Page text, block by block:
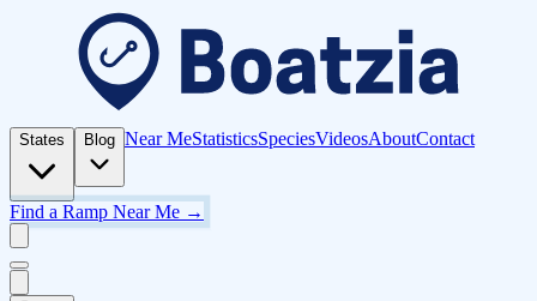
States Blog Near MeStatisticsSpeciesVideosAboutContact
Find a Ramp Near Me →